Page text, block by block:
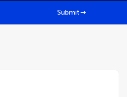
Submit